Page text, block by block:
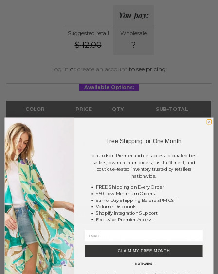
Suggested retail
$ 12.00
You pay:
Wholesale
?
Log in or create an account to see pricing.
Available Options:
COLOR PRICE QTY SUB-TOTAL
Blue
Mint 0 0.00
Yellow 0 0.00
TOTAL
+ ADD TO BASKET
Order within7 hrs and 36 mins
Earn Volume Pricing *) by adding $400.00 to your basket.
SAVE FOR LATER
Free Shipping for One Month
Join Judson Premier and get access to curated best
sellers, low minimum orders, fast fulfillment, and
boutique-tested inventory trusted by retailers
nationwide.
FREE Shipping on Every Order
$50 Low Minimum Orders
Same-Day Shipping Before 3PM CST
Volume Discounts
Shopify Integration Support
Exclusive Premier Access
CLAIM MY FREE MONTH
NO THANKS